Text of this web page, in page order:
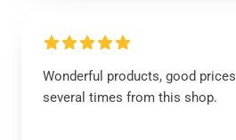
Wonderful products, good
several times from this shop.